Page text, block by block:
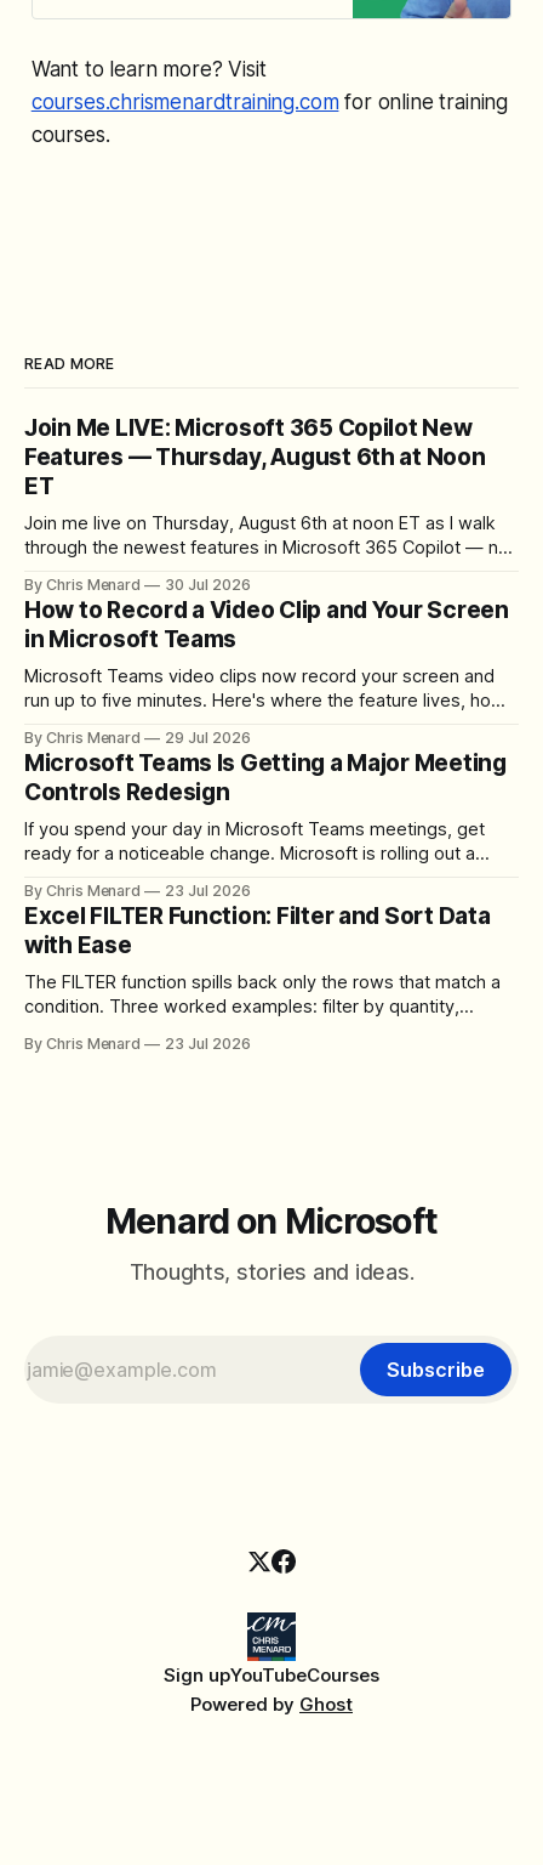
Want to learn more? Visit
courses.chrismenardtraining.comfor online training
courses.
READ MORE
Join Me LIVE: Microsoft 365 Copilot New
Features — Thursday, August 6th at Noon
ET
Join me live on Thursday, August 6th at noon ET as I walk
through the newest features in Microsoft 365 Copilot — no
By Chris Menard 30 Jul 2026
How to Record a Video Clip and Your Screen
in Microsoft Teams
Microsoft Teams video clips now record your screen and
run up to five minutes. Here's where the feature lives, how
download the clip.
By Chris Menard 29 Jul 2026
Microsoft Teams Is Getting a Major Meeting
Controls Redesign
If you spend your day in Microsoft Teams meetings, get
ready for a noticeable change. Microsoft is rolling out a
toolbar, makes screen sharing safer, and gives users more
control over the arrangement of meeting buttons. The goal
is straightforward: reduce accidental clicks
By Chris Menard 23 Jul 2026
Excel FILTER Function: Filter and Sort Data
with Ease
The FILTER function spills back only the rows that match a
condition. Three worked examples: filter by quantity,
between filter with two conditions.
By Chris Menard 23 Jul 2026
Menard on Microsoft
Thoughts, stories and ideas.
Subscribe
Sign upYouTubeCourses
Powered by Ghost